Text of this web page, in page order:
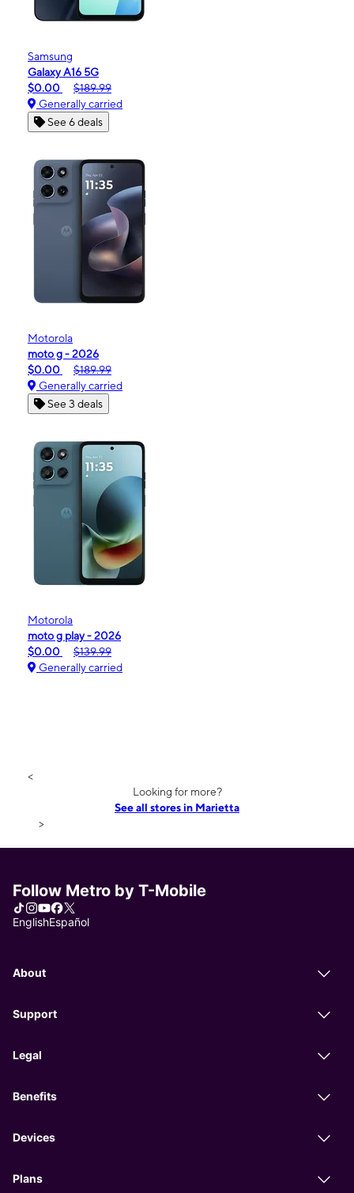
Samsung
Galaxy A16 5G
$0.00
$189.99
Generally carried
See 6 deals
Motorola
moto g - 2026
$0.00
$189.99
Generally carried
See 3 deals
Motorola
moto g play - 2026
$0.00
$139.99
Generally carried
<
Looking for more?
See all stores in Marietta
>